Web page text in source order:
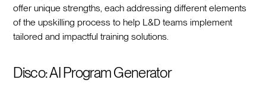
offer unique strengths, each addressing different elements
of the upskilling process to help L&D teams implement
tailored and impactful training solutions.
Disco: AI Program Generator